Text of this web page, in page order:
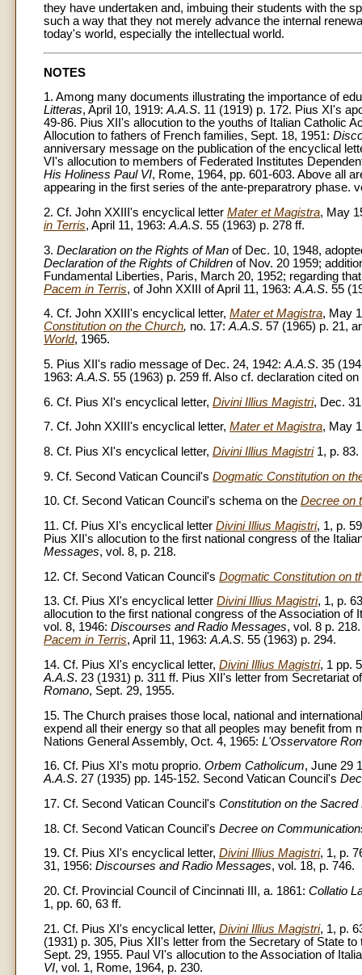
they have undertaken and, imbuing their students with the
such a way that they not merely advance the internal
today's world, especially the intellectual world.
NOTES
1. Among many documents illustrating the importance of
Litteras, April 10, 1919:A.A.S. 11 (1919) p. 172. Pius XI's
49-86. Pius XII's allocution to the youths of Italian Catholic
Allocution to fathers of French families, Sept. 18, 1951:
anniversary message on the publication of the encyclical
VI's allocution to members of Federated Institutes
His Holiness Paul VI, Rome, 1964, pp. 601-603. Above all
appearing in the first series of the ante-preparatrory phase.
2. Cf. John XXIII's encyclical letter Mater et Magistra, May
in Terris, April 11, 1963: A.A.S. 55 (1963) p. 278 ff.
3. Declaration on the Rights of Man of Dec. 10, 1948,
Declaration of the Rights of Children of Nov. 20 1959;
Fundamental Liberties, Paris, March 20, 1952; regarding
Pacem in Terris, of John XXIII of April 11, 1963: A.A.S. 55
4. Cf. John XXIII's encyclical letter, Mater et Magistra, May
Constitution on the Church, no. 17:A.A.S. 57 (1965) p. 21,
World, 1965.
5. Pius XII's radio message of Dec. 24, 1942: A.A.S. 35
1963: A.A.S. 55 (1963) p. 259 ff. Also cf. declaration cited
6. Cf. Pius XI's encyclical letter, Divini Illius Magistri, Dec.
7. Cf. John XXIII's encyclical letter, Mater et Magistra, May
8. Cf. Pius XI's encyclical letter, Divini Illius Magistri1, p. 83.
9. Cf. Second Vatican Council's Dogmatic Constitution on
10. Cf. Second Vatican Council's schema on the Decree on
11. Cf. Pius XI's encyclical letter Divini Illius Magistri, 1, p.
Pius XII's allocution to the first national congress of the
Messages, vol. 8, p. 218.
12. Cf. Second Vatican Council's Dogmatic Constitution on
13. Cf. Pius XI's encyclical letter Divini Illius Magistri, 1, p.
allocution to the first national congress of the Association of
vol. 8, 1946: Discourses and Radio Messages, vol. 8 p.
Pacem in Terris, April 11, 1963:A.A.S. 55 (1963) p. 294.
14. Cf. Pius XI's encyclical letter, Divini Illius Magistri, 1 pp.
A.A.S. 23 (1931) p. 311 ff. Pius XII's letter from Secretariat
Romano, Sept. 29, 1955.
15. The Church praises those local, national and
expend all their energy so that all peoples may benefit from
Nations General Assembly, Oct. 4, 1965: L'Osservatore
16. Cf. Pius XI's motu proprio. Orbem Catholicum, June 29
A.A.S. 27 (1935) pp. 145-152. Second Vatican Council's
17. Cf. Second Vatican Council's Constitution on the Sacred
18. Cf. Second Vatican Council's Decree on
19. Cf. Pius XI's encyclical letter, Divini Illius Magistri, 1, p.
31, 1956: Discourses and Radio Messages, vol. 18, p. 746.
20. Cf. Provincial Council of Cincinnati III, a. 1861: Collatio
1, pp. 60, 63 ff.
21. Cf. Pius XI's encyclical letter, Divini Illius Magistri, 1, p.
(1931) p. 305, Pius XII's letter from the Secretary of State
Sept. 29, 1955. Paul VI's allocution to the Association of
VI, vol. 1, Rome, 1964, p. 230.